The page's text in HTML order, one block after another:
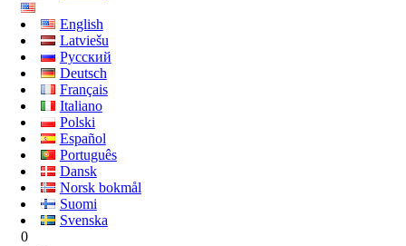
English
Latviešu
Русский
Deutsch
Français
Italiano
Polski
Español
Português
Dansk
Norsk bokmål
Suomi
Svenska
0